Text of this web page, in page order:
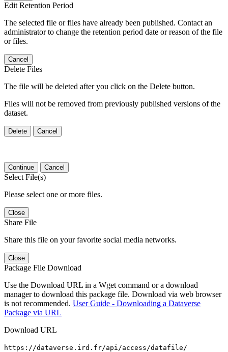
Edit Retention Period
The selected file or files have already been published. Contact an
administrator to change the retention period date or reason of the file
or files.
Cancel
Delete Files
The file will be deleted after you click on the Delete button.
Files will not be removed from previously published versions of the
dataset.
Delete Cancel
Continue Cancel
Select File(s)
Please select one or more files.
Close
Share File
Share this file on your favorite social media networks.
Close
Package File Download
Use the Download URL in a Wget command or a download
manager to download this package file. Download via web browser
is not recommended. User Guide - Downloading a Dataverse
Package via URL
Download URL
https://dataverse.ird.fr/api/access/datafile/